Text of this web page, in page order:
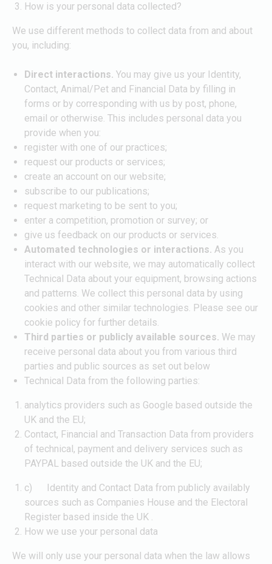
How is your personal data collected?
We use different methods to collect data from and about
you, including:
Direct interactions. You may give us your Identity,
Contact, Animal/Pet and Financial Data by filling in
forms or by corresponding with us by post, phone,
email or otherwise. This includes personal data you
provide when you:
register with one of our practices;
request our products or services;
create an account on our website;
subscribe to our publications;
request marketing to be sent to you;
enter a competition, promotion or survey; or
give us feedback on our products or services.
Automated technologies or interactions. As you
interact with our website, we may automatically collect
Technical Data about your equipment, browsing actions
and patterns. We collect this personal data by using
cookies and other similar technologies. Please see our
cookie policy for further details.
Third parties or publicly available sources. We may
receive personal data about you from various third
parties and public sources as set out below
Technical Data from the following parties:
analytics providers such as Google based outside the
UK and the EU;
Contact, Financial and Transaction Data from providers
of technical, payment and delivery services such as
PAYPAL based outside the UK and the EU;
c) Identity and Contact Data from publicly availably
sources such as Companies House and the Electoral
Register based inside the UK .
How we use your personal data
We will only use your personal data when the law allows